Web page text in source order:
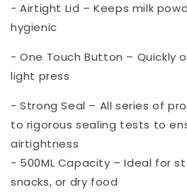
- Airtight Lid – Keeps milk
hygienic
- One Touch Button – Quickly
light press
- Strong Seal – All series of
to rigorous sealing tests to
airtightness
- 500ML Capacity – Ideal for
snacks, or dry food